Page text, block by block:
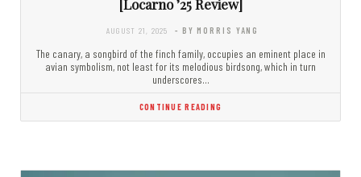
[Locarno ’25 Review]
AUGUST 21, 2025 - BY MORRIS YANG
The canary, a songbird of the finch family, occupies an eminent place in
avian symbolism, not least for its melodious birdsong, which in turn
underscores…
CONTINUE READING